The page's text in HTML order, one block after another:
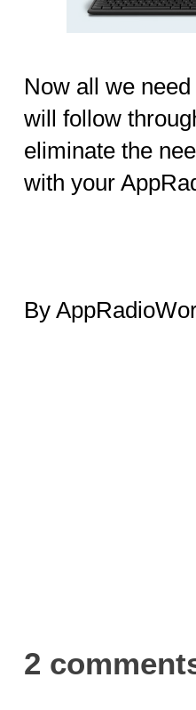
Now all we
will follow
eliminate the
with your
By
2